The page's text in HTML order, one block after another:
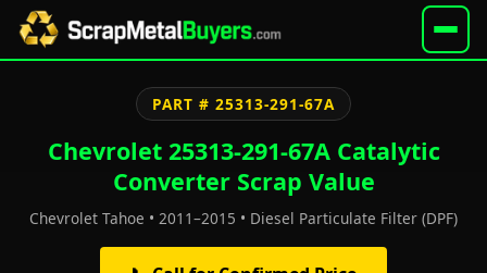
PART # 25313-291-67A
Chevrolet 25313-291-67A Catalytic
Converter Scrap Value
Chevrolet Tahoe • 2011–2015 • Diesel Particulate Filter (DPF)